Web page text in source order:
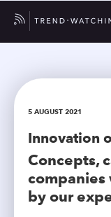
5 AUGUST 2021
Innovation
Concepts,
companies
by our